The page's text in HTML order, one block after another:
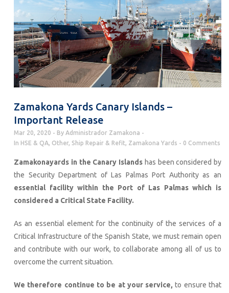
Zamakona Yards Canary Islands –
Important Release
Mar 20, 2020 By Administrador Zamakona
In HSE & QA, Other, Ship Repair & Refit, Zamakona Yards 0 Comments
Zamakonayards in the Canary Islands has been considered by
the Security Department of Las Palmas Port Authority as an
essential facility within the Port of Las Palmas which is
considered a Critical State Facility.
As an essential element for the continuity of the services of a
Critical Infrastructure of the Spanish State, we must remain open
and contribute with our work, to collaborate among all of us to
overcome the current situation.
We therefore continue to be at your service, to ensure that